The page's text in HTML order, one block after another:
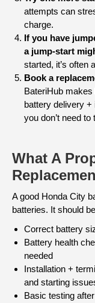
attempts can
charge.
If you have
a jump-start
started, it’s often
Book a
BateriHub
battery delivery +
you don’t need
What A
A good Honda City
batteries. It should
Correct battery
Battery health
needed
Installation +
and starting
Basic testing